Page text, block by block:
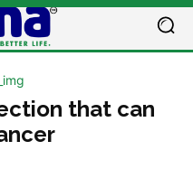
that can